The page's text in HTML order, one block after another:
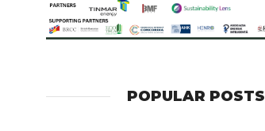
POPULAR POSTS